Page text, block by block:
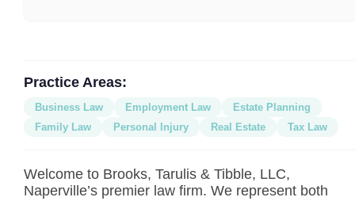
Practice Areas:
Business Law Employment Law
Estate Planning
Family Law
Personal Injury Real Estate Tax Law
Welcome to Brooks, Tarulis & Tibble, LLC,
Naperville’s premier law firm. We represent both